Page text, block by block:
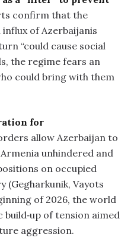
confirm that the
of Azerbaijanis
“could cause social
the regime fears an
could bring with them
for
allow Azerbaijan to
unhindered and
on occupied
Vayots
of 2026, the world
build‑up of tension aimed
aggression.